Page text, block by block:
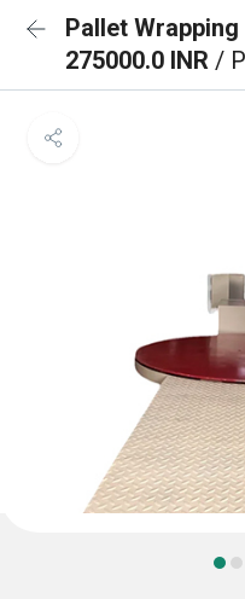
Pallet
275000.0 INR /